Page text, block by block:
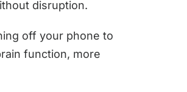
disruption.
off your phone to
function, more